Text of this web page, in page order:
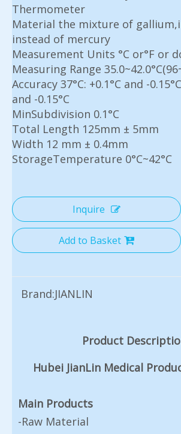
Thermometer
Material the mixture of
instead of mercury
Measurement Units °C or°F or
Measuring Range
Accuracy 37°C: +0.1°C and -
and -0.15°C
MinSubdivision 0.1°C
Total Length 125mm ± 5mm
Width 12 mm ± 0.4mm
StorageTemperature 0°C~42°C
Inquire
Add to Basket
Brand:JIANLIN
Product
Hubei JianLin Medical
Main Products
-Raw Material